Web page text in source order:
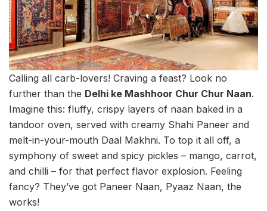
Calling all carb-lovers! Craving a feast? Look no
further than the Delhi ke Mashhoor Chur Chur Naan.
Imagine this: fluffy, crispy layers of naan baked in a
tandoor oven, served with creamy Shahi Paneer and
melt-in-your-mouth Daal Makhni. To top it all off, a
symphony of sweet and spicy pickles – mango, carrot,
and chilli – for that perfect flavor explosion. Feeling
fancy? They’ve got Paneer Naan, Pyaaz Naan, the
works!